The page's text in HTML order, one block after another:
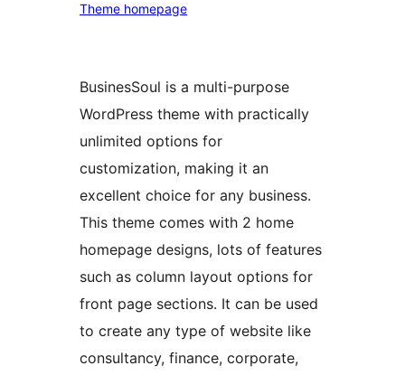
Theme homepage
BusinesSoul is a multi-purpose
WordPress theme with practically
unlimited options for
customization, making it an
excellent choice for any business.
This theme comes with 2 home
homepage designs, lots of features
such as column layout options for
front page sections. It can be used
to create any type of website like
consultancy, finance, corporate,